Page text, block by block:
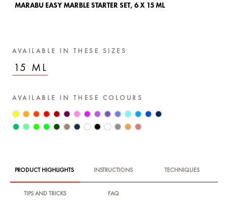
MARABU EASY MARBLE STARTER SET, 6 X 15 ML
AVAILABLE IN THESE SIZES
15 ML
AVAILABLE IN THESE COLOURS
PRODUCT HIGHLIGHTS INSTRUCTIONS TECHNIQUES
TIPS AND TRICKS FAQ